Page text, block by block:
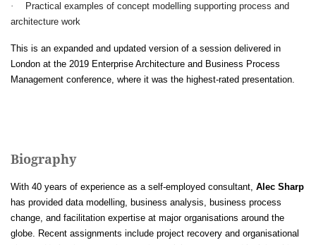
·
Practical examples of concept modelling supporting process and
architecture work
This is an expanded and updated version of a session delivered in
London at the 2019 Enterprise Architecture and Business Process
Management conference, where it was the highest-rated presentation.
Biography
With 40 years of experience as a self-employed consultant, Alec Sharp
has provided data modelling, business analysis, business process
change, and facilitation expertise at major organisations around the
globe. Recent assignments include project recovery and organisational